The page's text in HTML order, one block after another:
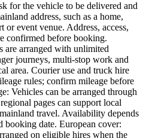
for the vehicle to be delivered and
address, such as a home,
event venue. Address, access,
confirmed before booking.
are arranged with unlimited
journeys, multi-stop work and
area. Courier use and truck hire
rules; confirm mileage before
Vehicles can be arranged through
pages can support local
travel. Availability depends
booking date. European cover:
on eligible hires when the